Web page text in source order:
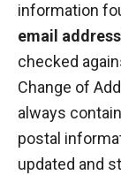
information
email
checked
Change of
always
postal
updated and